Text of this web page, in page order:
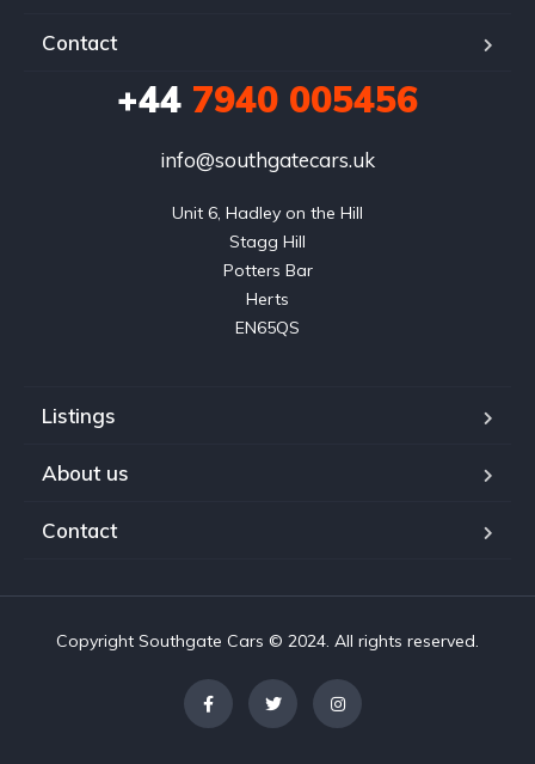
Contact
+44 7940 005456
info@southgatecars.uk
Unit 6, Hadley on the Hill
Stagg Hill
Potters Bar
Herts
EN65QS
Listings
About us
Contact
Copyright Southgate Cars © 2024. All rights reserved.